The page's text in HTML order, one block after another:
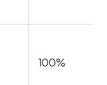
100%